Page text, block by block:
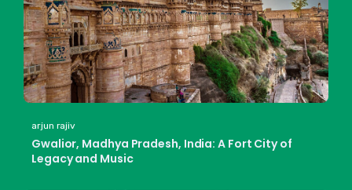
arjun rajiv
Gwalior, Madhya Pradesh, India: A Fort City of
Legacy and Music